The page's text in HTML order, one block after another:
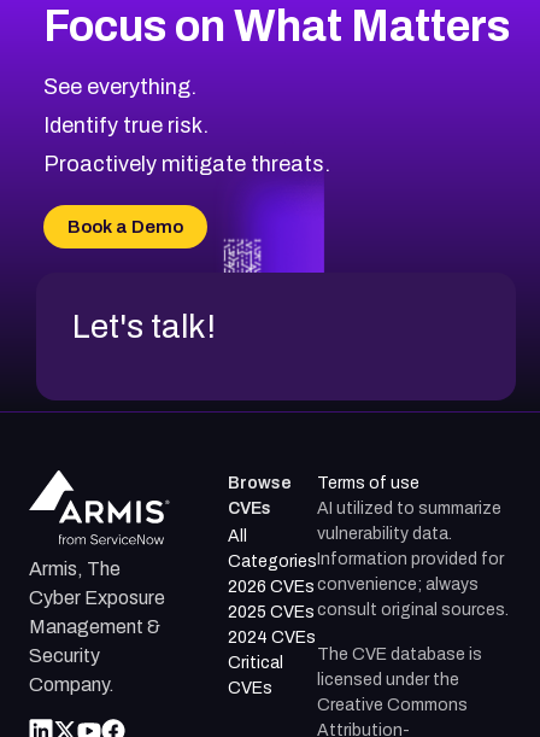
CVE-2026-71319
CVE-2026-48168
CVE-2026-70426
CVE-2026-20310
CVE-2026-20304
CVE-2026-20272
2026CVE Database
Browse All CVE Categories
Focus on What Matters
See everything.
Identify true risk.
Proactively mitigate threats.
Book a Demo
Let's talk!
Armis, The
Cyber Exposure
Management &
Security
Company.
Browse
CVEs
All
Categories
2026 CVEs
2025 CVEs
2024 CVEs
Critical
CVEs
Terms of use
AI utilized to summarize
vulnerability data.
Information provided for
convenience; always
consult original sources.
The CVE database is
licensed under the
Creative Commons
Attribution-